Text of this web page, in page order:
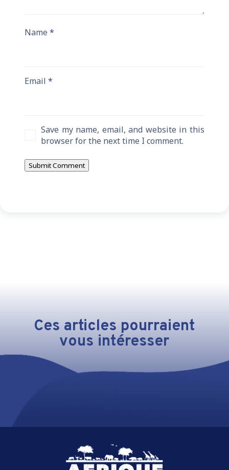
Name *
Email *
Save my name, email, and website in this
browser for the next time I comment.
Submit Comment
Ces articles pourraient
vous intéresser